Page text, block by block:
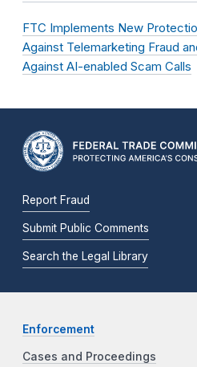
FTC Implements New
Against Telemarketing Fraud
Against AI-enabled Scam Calls
Report Fraud
Submit Public Comments
Search the Legal Library
Enforcement
Cases and Proceedings